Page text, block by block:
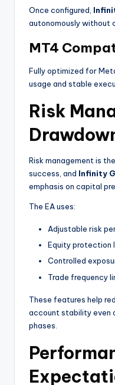
Once configured,
autonomously without
MT4
Fully optimized for
usage and stable
Risk
Risk management is
success, and Infinity
emphasis on capital
The EA uses:
Adjustable risk
Equity protection
Controlled
Trade frequency
These features help
account stability even
phases.